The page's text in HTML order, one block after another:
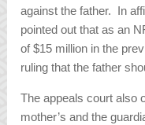
against the father. In
pointed out that as an
of $15 million in the
ruling that the father
The appeals court also
mother’s and the